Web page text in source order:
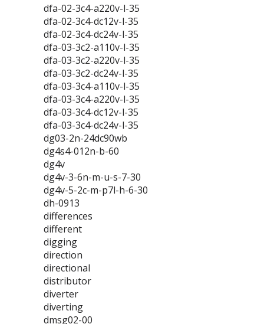
dfa-02-3c4-a220v-l-35
dfa-02-3c4-dc12v-l-35
dfa-02-3c4-dc24v-l-35
dfa-03-3c2-a110v-l-35
dfa-03-3c2-a220v-l-35
dfa-03-3c2-dc24v-l-35
dfa-03-3c4-a110v-l-35
dfa-03-3c4-a220v-l-35
dfa-03-3c4-dc12v-l-35
dfa-03-3c4-dc24v-l-35
dg03-2n-24dc90wb
dg4s4-012n-b-60
dg4v
dg4v-3-6n-m-u-s-7-30
dg4v-5-2c-m-p7l-h-6-30
dh-0913
differences
different
digging
direction
directional
distributor
diverter
diverting
dmsg02-00